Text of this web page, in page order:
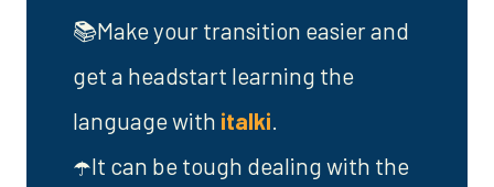
📚Make your transition easier and
get a headstart learning the
language with italki.
☂️It can be tough dealing with the